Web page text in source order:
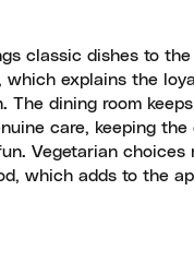
classic dishes to
explains the
dining room
care, keeping the
Vegetarian choices
which adds to the